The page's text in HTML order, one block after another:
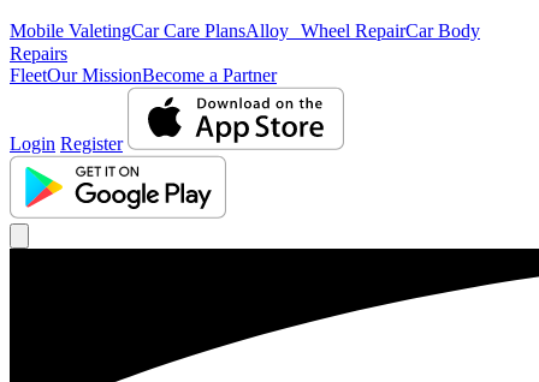
Mobile ValetingCar Care PlansAlloy Wheel RepairCar Body
Repairs
FleetOur MissionBecome a Partner
Login Register